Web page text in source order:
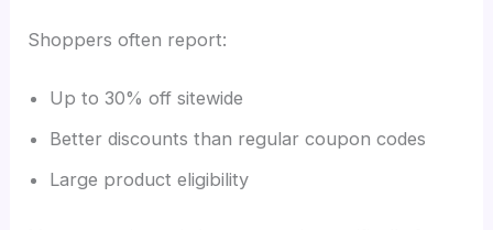
Shoppers often report:
Up to 30% off sitewide
Better discounts than regular coupon codes
Large product eligibility